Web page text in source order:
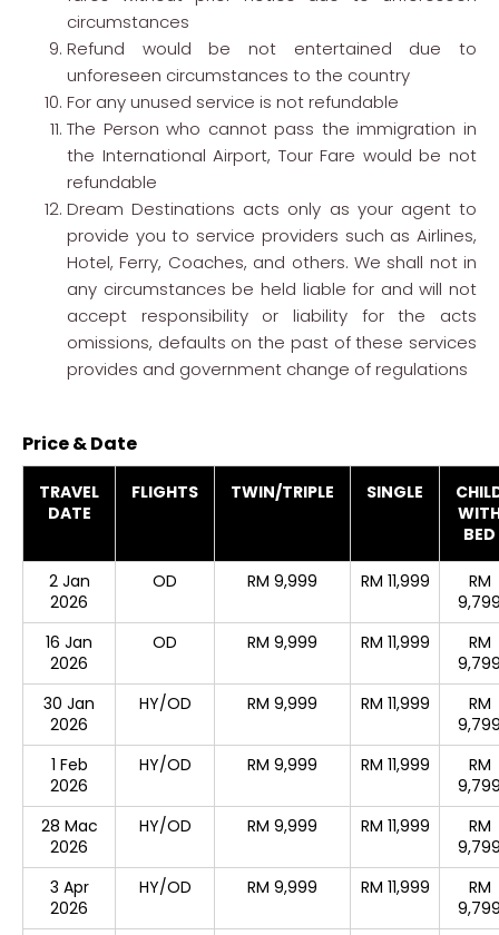
circumstances
Refund would be not entertained due to
unforeseen circumstances to the country
For any unused service is not refundable
The Person who cannot pass the immigration in
the International Airport, Tour Fare would be not
refundable
Dream Destinations acts only as your agent to
provide you to service providers such as Airlines,
Hotel, Ferry, Coaches, and others. We shall not in
any circumstances be held liable for and will not
accept responsibility or liability for the acts
omissions, defaults on the past of these services
provides and government change of regulations
Price & Date
TRAVEL
DATE
FLIGHTS TWIN/TRIPLE SINGLE
BED
2 Jan
2026
OD RM 9,999 RM 11,999
RM
16 Jan
2026
OD RM 9,999 RM 11,999
RM
30 Jan
2026
HY/OD RM 9,999 RM 11,999
RM
1 Feb
2026
HY/OD RM 9,999 RM 11,999
RM
28 Mac
2026
HY/OD RM 9,999 RM 11,999
RM
3 Apr
2026
HY/OD RM 9,999 RM 11,999
RM